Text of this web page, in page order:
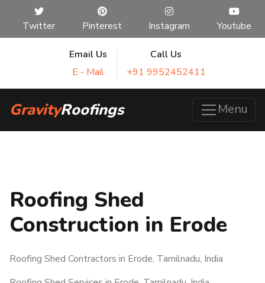
Twitter Pinterest Instagram Youtube
Email Us
E - Mail
Call Us
+91 9952452411
GravityRoofings Menu
Roofing Shed
Construction in Erode
Roofing Shed Contractors in Erode, Tamilnadu, India